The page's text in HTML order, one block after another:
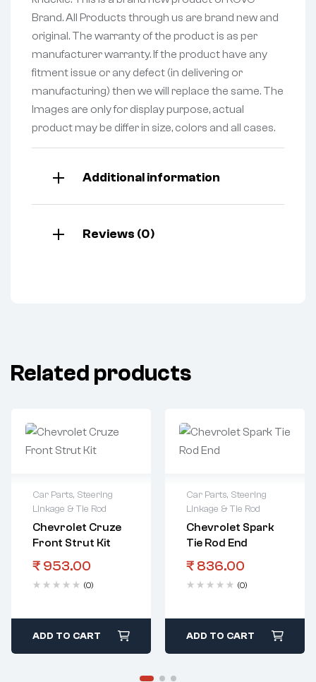
Brand. All Products through us are brand new and
original. The warranty of the product is as per
manufacturer warranty. If the product have any
fitment issue or any defect (in delivering or
manufacturing) then we will replace the same. The
Images are only for display purpose, actual
product may be differ in size, colors and all cases.
Additional information
Reviews (0)
Related products
Car Parts, Steering
Linkage & Tie Rod
Chevrolet Cruze
Front Strut Kit
₹ 953.00
(0)
ADD TO CART
Car Parts, Steering
Linkage & Tie Rod
Chevrolet Spark
Tie Rod End
₹ 836.00
(0)
ADD TO CART